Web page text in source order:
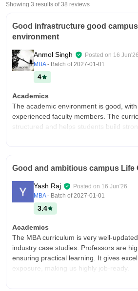
Showing 3 results of38 reviews
Good infrastructure good campus
environment
Anmol Singh Posted on 16 Jun'26
MBA - Batch of2027-01-01
4
Academics
The academic environment is good,
experienced faculty members. The
structured and helps students build
Regular classes, assignments, and
College Infra
The college infrastructure is decent with
library, and basic facilities. The campus
comfortable learning environment, but
maintenance and upgrades. (198
Campus Life
Campus life is excellent, with a vibrant
atmosphere. Various cultural events,
extracurricular activities provide
learn, socialize, and enjoy a well-
Good and ambitious campus Life
Yash Raj Posted on 16 Jun'26
MBA - Batch of2027-01-01
3.4
Academics
The MBA curriculum is very well-
industry case studies. Professors are
ensuring practical learning. It gives
exposure, making us highly job-ready.